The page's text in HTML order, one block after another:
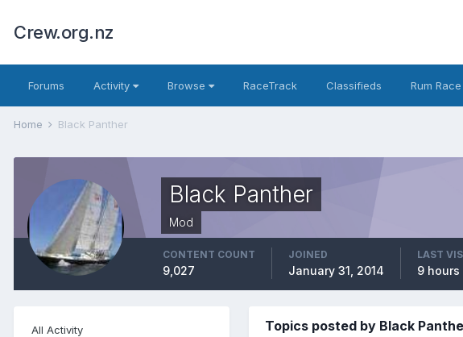
Crew.org.nz
Forums Activity Browse RaceTrack Classifieds Rum Race
Home Black Panther
Black Panther
Mod
CONTENT COUNT
9,027
JOINED
January 31, 2014
LAST
9 hours
All Activity Topics posted by Black